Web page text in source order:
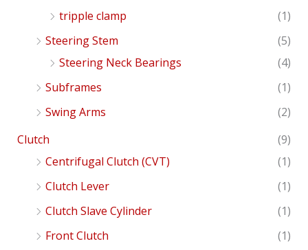
tripple clamp
(1)
Steering Stem
(5)
Steering Neck Bearings
(4)
Subframes
(1)
Swing Arms
(2)
Clutch
(9)
Centrifugal Clutch (CVT)
(1)
Clutch Lever
(1)
Clutch Slave Cylinder
(1)
Front Clutch
(1)